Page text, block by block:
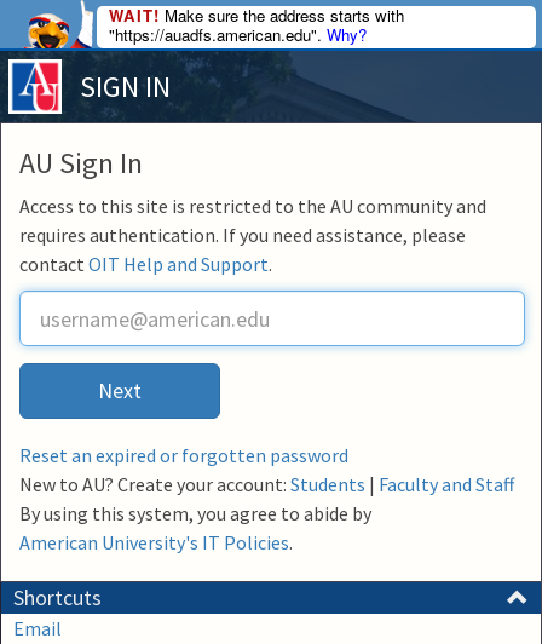
SIGN IN
AU Sign In
Access to this site is restricted to the AU community and
requires authentication. If you need assistance, please
contact OIT Help and Support.
U
e
r
a
m
e
Next
Reset an expired or forgotten password
New to AU? Create your account: Students | Faculty and Staff
By using this system, you agree to abide by
American University's IT Policies.
Shortcuts
Email
WAIT! Make sure the address starts with
"https://auadfs.american.edu". Why?